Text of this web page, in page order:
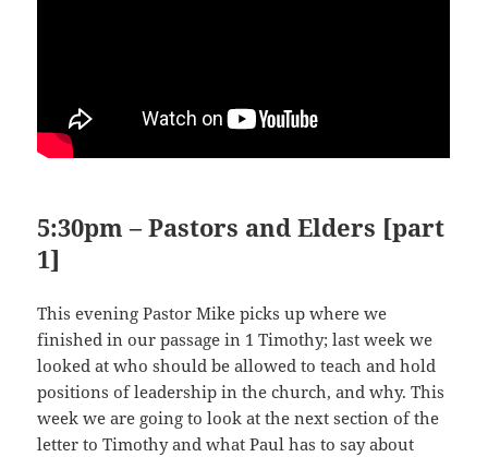
5:30pm – Pastors and Elders [part
1]
This evening Pastor Mike picks up where we
finished in our passage in 1 Timothy; last week we
looked at who should be allowed to teach and hold
positions of leadership in the church, and why. This
week we are going to look at the next section of the
letter to Timothy and what Paul has to say about